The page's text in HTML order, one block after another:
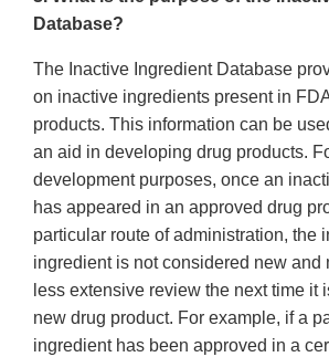
Database?
The Inactive Ingredient Database
on inactive ingredients present in
products. This information can be
an aid in developing drug products.
development purposes, once an
has appeared in an approved drug
particular route of administration, the
ingredient is not considered new and
less extensive review the next time it
new drug product. For example, if a
ingredient has been approved in a